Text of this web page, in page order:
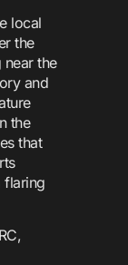
local
the
the
and
the
that
flaring